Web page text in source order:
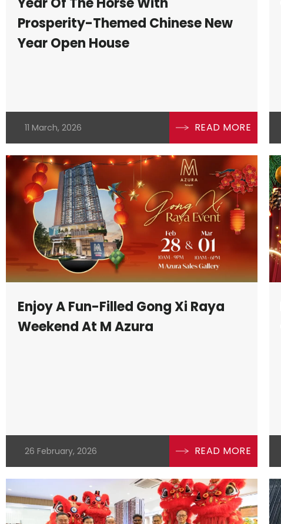
Prosperity-Themed Chinese New
Year Open House
11 March, 2026 READ MORE
Enjoy A Fun-Filled Gong Xi Raya
Weekend At M Azura
26 February, 2026 READ MORE